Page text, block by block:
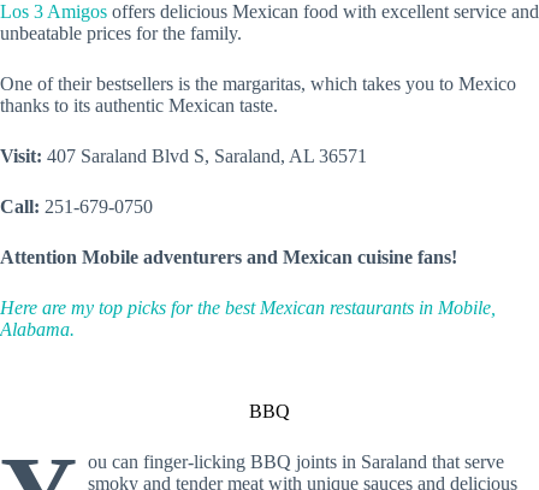
Los 3 Amigos offers delicious Mexican food with excellent service and
unbeatable prices for the family.
One of their bestsellers is the margaritas, which takes you to Mexico
thanks to its authentic Mexican taste.
Visit: 407 Saraland Blvd S, Saraland, AL 36571
Call: 251-679-0750
Attention Mobile adventurers and Mexican cuisine fans!
Here are my top picks for the best Mexican restaurants in Mobile,
Alabama.
BBQ
ou can finger-licking BBQ joints in Saraland that serve
smoky and tender meat with unique sauces and delicious